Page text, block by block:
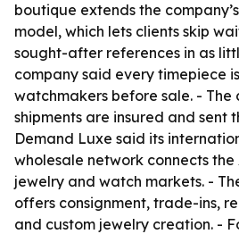
boutique extends the
model, which lets clients skip
sought-after references in as
company said every timepiece
watchmakers before sale. - The
shipments are insured and sent
Demand Luxe said its
wholesale network connects
jewelry and watch markets. -
offers consignment, trade-ins,
and custom jewelry creation. -